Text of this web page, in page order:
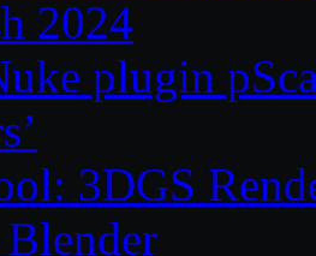
2024
plugin
3DGS